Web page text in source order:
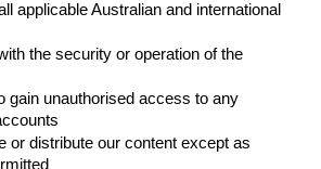
applicable Australian and international
the security or operation of the
gain unauthorised access to any
or distribute our content except as